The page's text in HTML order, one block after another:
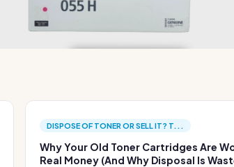
DISPOSE OF TONER OR SELL IT? T...
Why Your Old Toner Cartridges Are
Real Money (And Why Disposal Is